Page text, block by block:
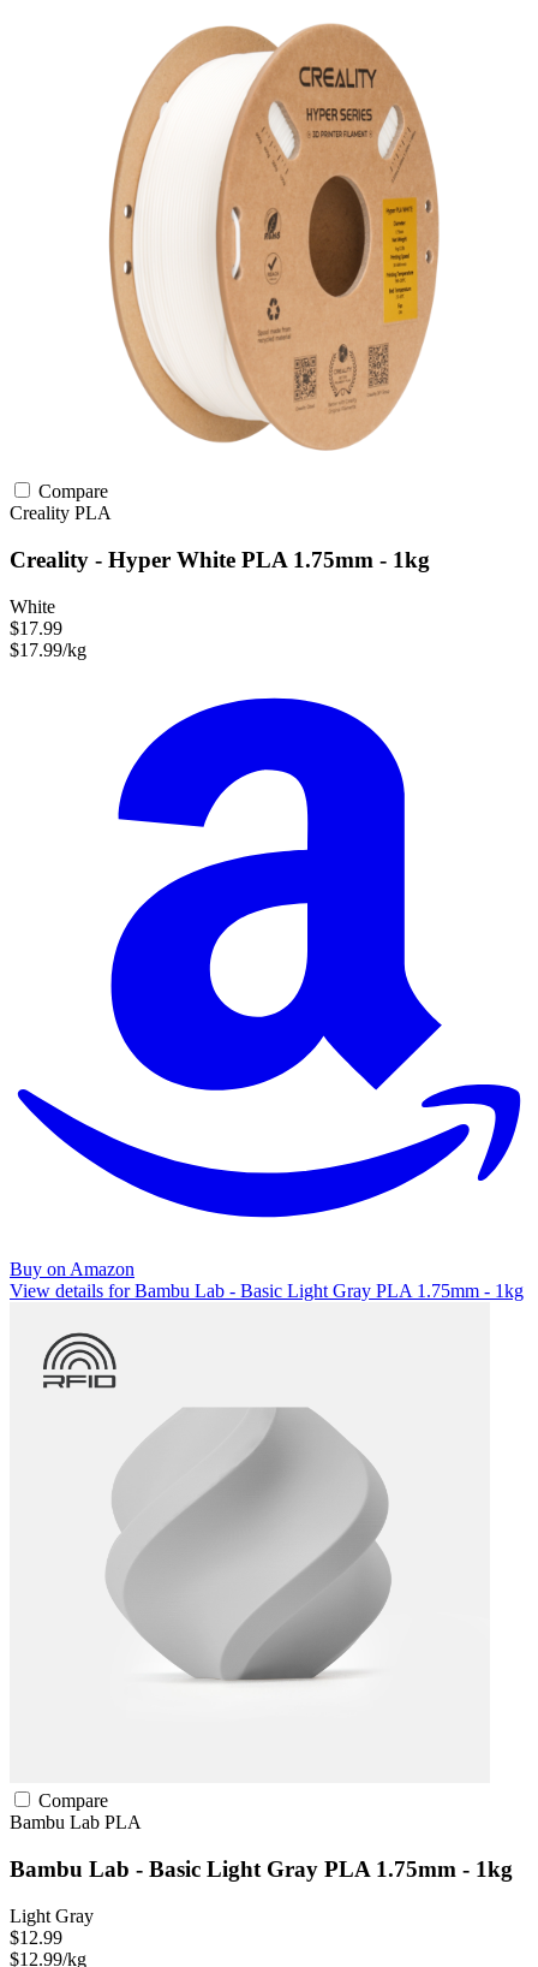
Compare
Creality PLA
Creality - Hyper White PLA 1.75mm - 1kg
White
$17.99
$17.99/kg
Buy on Amazon
View details for Bambu Lab - Basic Light Gray PLA 1.75mm - 1kg
Compare
Bambu Lab PLA
Bambu Lab - Basic Light Gray PLA 1.75mm - 1kg
Light Gray
$12.99
$12.99/kg